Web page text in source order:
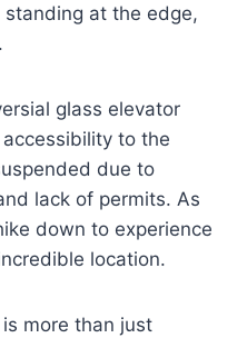
at the edge,
glass elevator
to the
due to
lack of permits. As
down to experience
location.
more than just